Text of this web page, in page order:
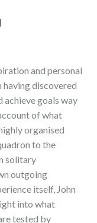
and personal
discovered
achieve goals way
of what
organised
to the
solitary
outgoing
itself, John
into what
tested by